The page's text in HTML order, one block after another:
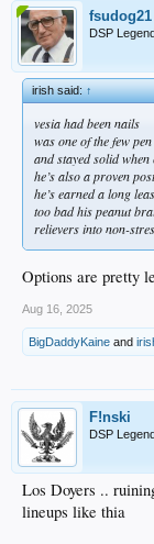
fsudog21
DSP
irish said:↑
vesia had been nails
was one of the few
and stayed solid
he’s also a proven
he’s earned a long
too bad his peanut
relievers into non-
Options are pretty
Aug 16, 2025
BigDaddyKaine and
F!nski
DSP
Los Doyers ..
lineups like thia